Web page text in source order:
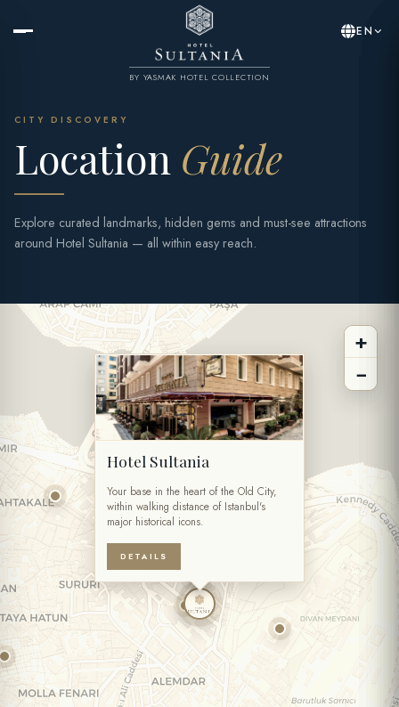
BY YASMAK HOTEL COLLECTION
EN
CITY DISCOVERY
Location Guide
Explore curated landmarks, hidden gems and must-see attractions
around Hotel Sultania — all within easy reach.
Hotel Sultania
Your base in the heart of the Old City,
within walking distance of Istanbul's
major historical icons.
DETAILS
+
−